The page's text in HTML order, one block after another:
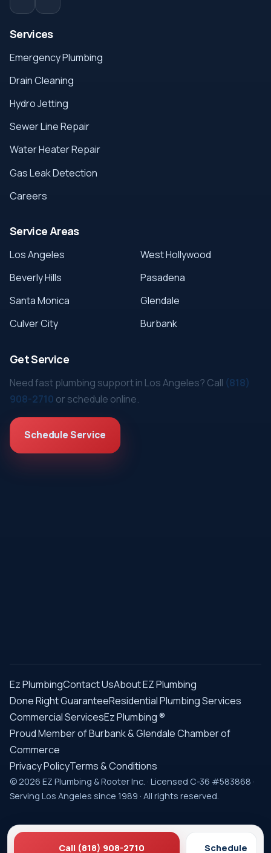
Services
Emergency Plumbing
Drain Cleaning
Hydro Jetting
Sewer Line Repair
Water Heater Repair
Gas Leak Detection
Careers
Service Areas
Los Angeles
Beverly Hills
Santa Monica
Culver City
West Hollywood
Pasadena
Glendale
Burbank
Get Service
Need fast plumbing support in Los Angeles? Call (818)
908-2710 or schedule online.
Schedule Service
Ez PlumbingContact UsAbout EZ Plumbing
Done Right GuaranteeResidential Plumbing Services
Commercial ServicesEz Plumbing ®
Proud Member of Burbank & Glendale Chamber of
Commerce
Privacy PolicyTerms & Conditions
© 2026 EZ Plumbing & Rooter Inc. · Licensed C-36 #583868 ·
Serving Los Angeles since 1989 · All rights reserved.
Call (818) 908-2710 Schedule